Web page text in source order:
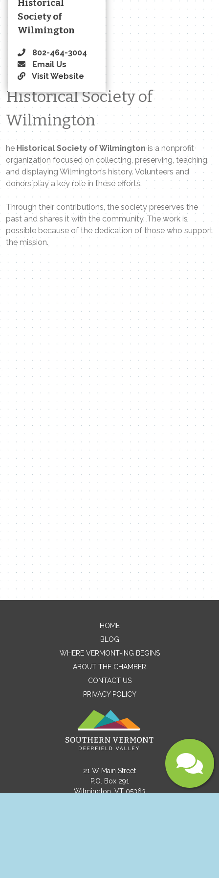
Historical
Society of
Wilmington
802-464-3004
Email Us
Visit Website
Historical Society of
Wilmington
heHistorical Society of Wilmingtonis a nonprofit
organization focused on collecting, preserving, teaching,
and displaying Wilmington’s history. Volunteers and
donors play a key role in these efforts.
Through their contributions, the society preserves the
past and shares it with the community. The work is
possible because of the dedication of those who support
the mission.
Contact Me
Name
Email
Submit
HOME
BLOG
WHERE VERMONT-ING BEGINS
ABOUT THE CHAMBER
CONTACT US
PRIVACY POLICY
21 W Main Street
P.O. Box 291
Wilmington, VT 05363